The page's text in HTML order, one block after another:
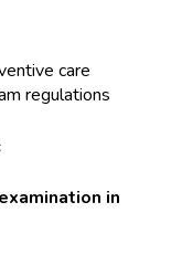
care
regulations
in